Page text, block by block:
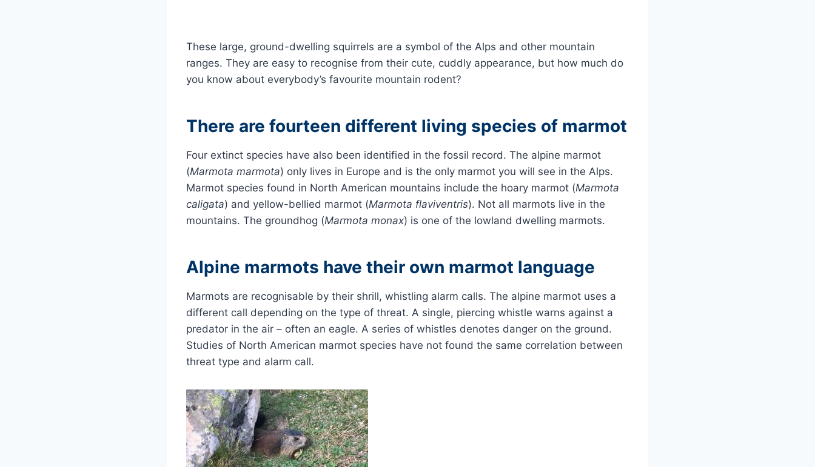
These large, ground-dwelling squirrels are a symbol of the Alps and other mountain
ranges. They are easy to recognise from their cute, cuddly appearance, but how much do
you know about everybody’s favourite mountain rodent?
There are fourteen different living species of marmot
Four extinct species have also been identified in the fossil record. The alpine marmot
(Marmota marmota) only lives in Europe and is the only marmot you will see in the Alps.
Marmot species found in North American mountains include the hoary marmot (Marmota
caligata) and yellow-bellied marmot (Marmota flaviventris). Not all marmots live in the
mountains. The groundhog (Marmota monax) is one of the lowland dwelling marmots.
Alpine marmots have their own marmot language
Marmots are recognisable by their shrill, whistling alarm calls. The alpine marmot uses a
different call depending on the type of threat. A single, piercing whistle warns against a
predator in the air – often an eagle. A series of whistles denotes danger on the ground.
Studies of North American marmot species have not found the same correlation between
threat type and alarm call.